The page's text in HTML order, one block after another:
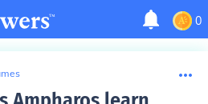
0